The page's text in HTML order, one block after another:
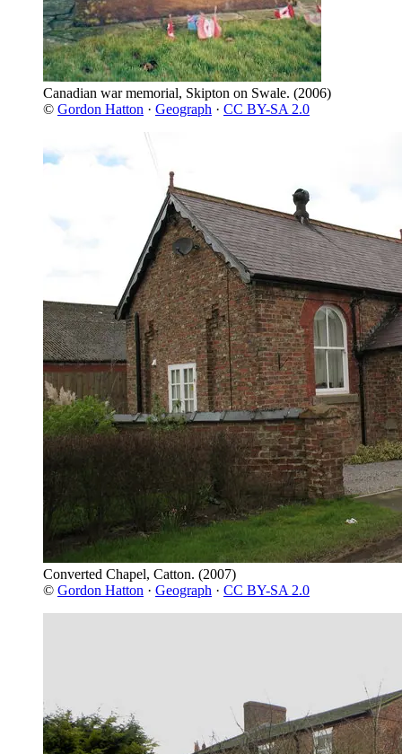
Canadian war memorial, Skipton on Swale. (2006)
© Gordon Hatton · Geograph · CC BY-SA 2.0
Converted Chapel, Catton. (2007)
© Gordon Hatton · Geograph · CC BY-SA 2.0